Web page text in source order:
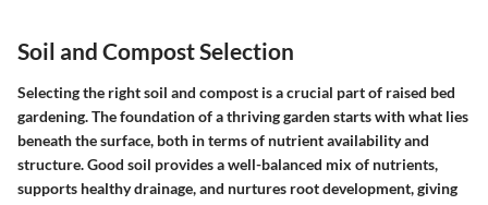
Soil and Compost Selection
Selecting the right soil and compost is a crucial part of raised bed
gardening. The foundation of a thriving garden starts with what lies
beneath the surface, both in terms of nutrient availability and
structure. Good soil provides a well-balanced mix of nutrients,
supports healthy drainage, and nurtures root development, giving